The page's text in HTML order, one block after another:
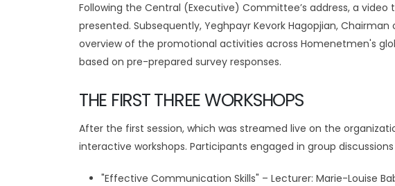
Following the Central (Executive) Committee’s address, a
presented. Subsequently, Yeghpayr Kevork Hagopjian,
overview of the promotional activities across Homenetmen's
based on pre-prepared survey responses.
THE FIRST THREE WORKSHOPS
After the first session, which was streamed live on the
interactive workshops. Participants engaged in group
"Effective Communication Skills" – Lecturer: Marie-Louise